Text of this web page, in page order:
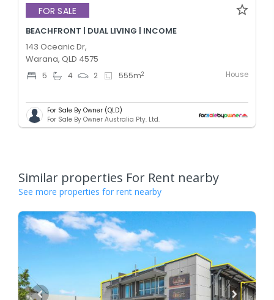
FOR SALE
BEACHFRONT | DUAL LIVING | INCOME
143 Oceanic Dr,
Warana, QLD 4575
5 4 2 555m2 House
For Sale By Owner (QLD)
For Sale By Owner Australia Pty. Ltd.
Similar properties For Rent nearby
See more properties for rent nearby